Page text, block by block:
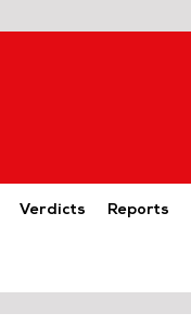
Verdicts Reports